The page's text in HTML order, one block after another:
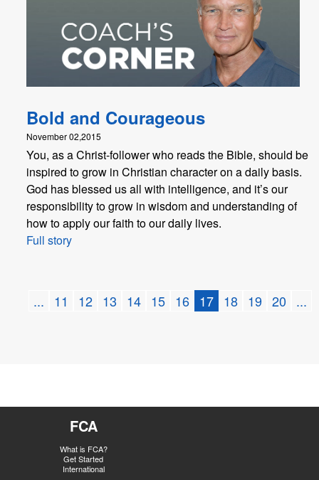
Bold and Courageous
November 02,2015
You, as a Christ-follower who reads the Bible, should be
inspired to grow in Christian character on a daily basis.
God has blessed us all with intelligence, and it’s our
responsibility to grow in wisdom and understanding of
how to apply our faith to our daily lives.
Full story
... 11 12 13 14 15 16 17 18 19 20 ...
FCA
What is FCA?
Get Started
International